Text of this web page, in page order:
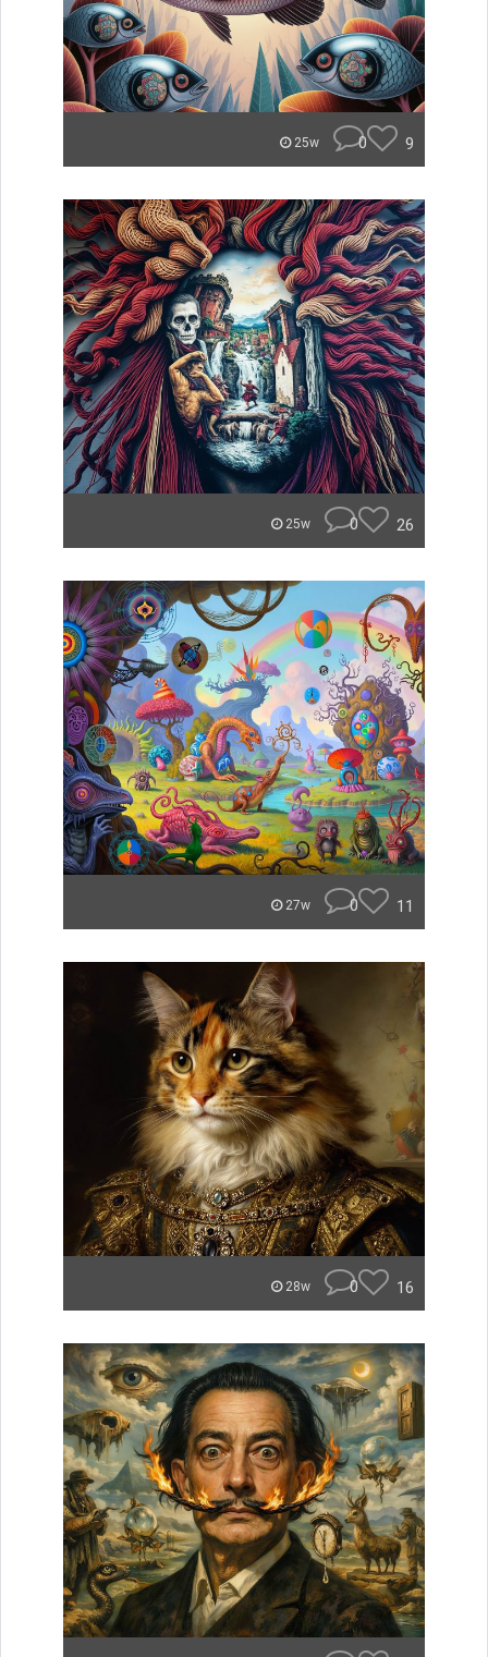
25w 0 9
25w 0 26
27w 0 11
28w 0 16